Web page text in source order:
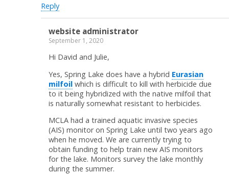
Reply
website administrator
September 1, 2020
Hi David and Julie,
Yes, Spring Lake does have a hybrid Eurasian
milfoil which is difficult to kill with herbicide due
to it being hybridized with the native milfoil that
is naturally somewhat resistant to herbicides.
MCLA had a trained aquatic invasive species
(AIS) monitor on Spring Lake until two years ago
when he moved. We are currently trying to
obtain funding to help train new AIS monitors
for the lake. Monitors survey the lake monthly
during the summer.